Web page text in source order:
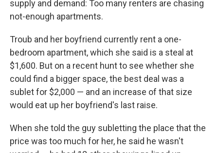
supply and demand: Too many renters are chasing
not-enough apartments.
Troub and her boyfriend currently rent a one-
bedroom apartment, which she said is a steal at
$1,600. But on a recent hunt to see whether she
could find a bigger space, the best deal was a
sublet for $2,000 — and an increase of that size
would eat up her boyfriend's last raise.
When she told the guy subletting the place that the
price was too much for her, he said he wasn't